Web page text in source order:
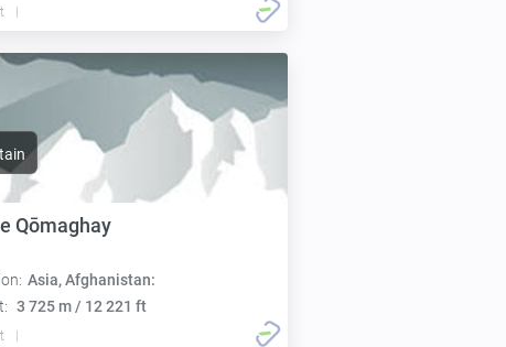
Qōmaghay
Asia, Afghanistan:
3 725 m / 12 221 ft